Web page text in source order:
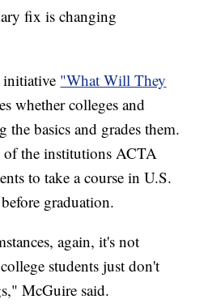
fix is changing
"What Will They
whether colleges and
the basics and grades them.
the institutions ACTA
to take a course in U.S.
graduation.
again, it's not
students just don't
McGuire said.